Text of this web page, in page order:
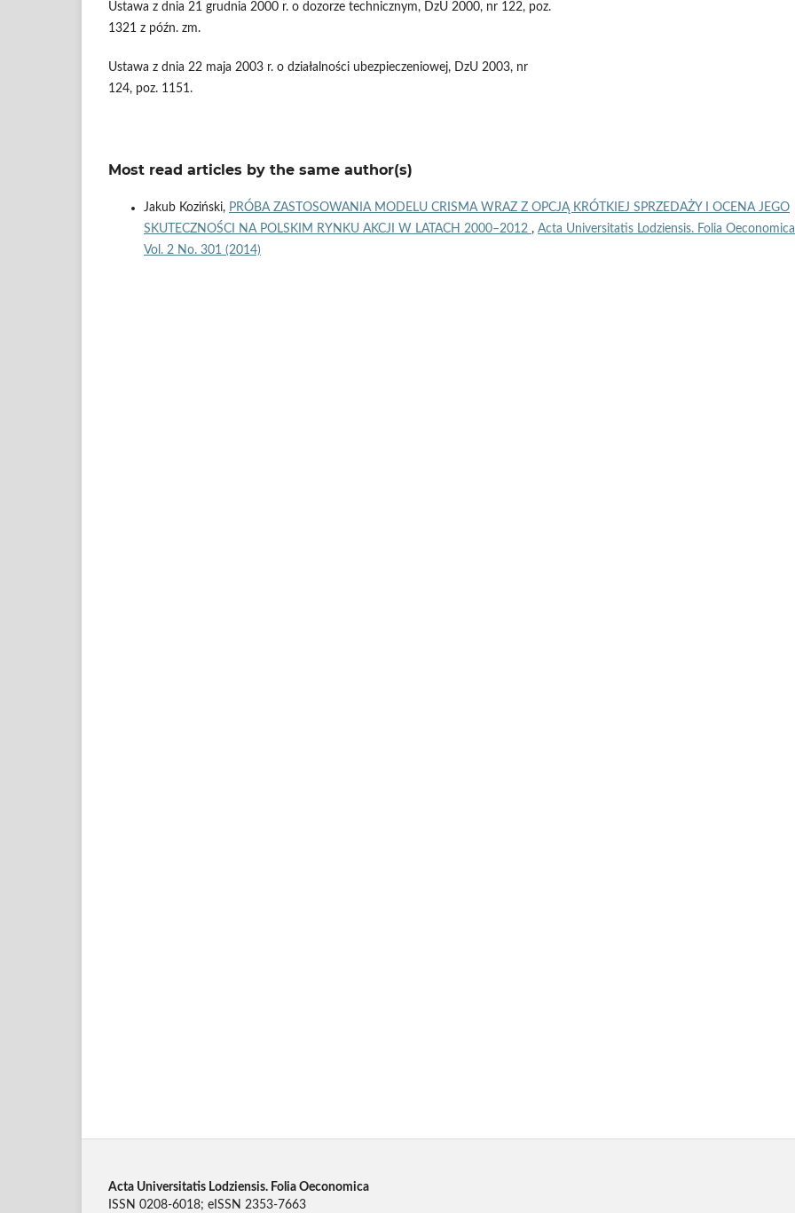
Ustawa z dnia 21 grudnia 2000 r. o dozorze technicznym, DzU 2000, nr 122, poz.
1321 z późn. zm.
Ustawa z dnia 22 maja 2003 r. o działalności ubezpieczeniowej, DzU 2003, nr
124, poz. 1151.
Most read articles by the same author(s)
Jakub Koziński, PRÓBA ZASTOSOWANIA MODELU CRISMA WRAZ Z OPCJĄ KRÓTKIEJ SPRZEDAŻY I OCENA JEGO
SKUTECZNOŚCI NA POLSKIM RYNKU AKCJI W LATACH 2000–2012 , Acta Universitatis Lodziensis. Folia
Vol. 2 No. 301 (2014)
Acta Universitatis Lodziensis. Folia Oeconomica
ISSN 0208-6018; eISSN 2353-7663